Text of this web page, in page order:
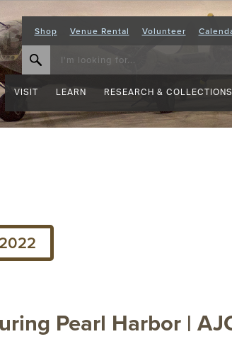
Shop Venue Rental Volunteer
VISIT LEARN RESEARCH & COLLECTIONS
2022
Pearl Harbor |